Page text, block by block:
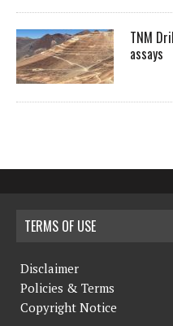
TNM
assays
TERMS OF USE
Disclaimer
Policies & Terms
Copyright Notice